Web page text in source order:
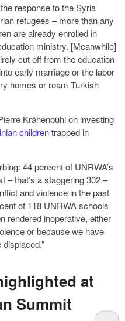
response to the Syria
refugees – more than any
are already enrolled in
ministry. [Meanwhile]
cut off from the education
early marriage or the labor
homes or roam Turkish
Krähenbühl on investing
childrentrapped in
44 percent of UNRWA’s
– that’s a staggering 302 –
and violence in the past
of 118 UNRWA schools
rendered inoperative, either
or because we have
at
Summit